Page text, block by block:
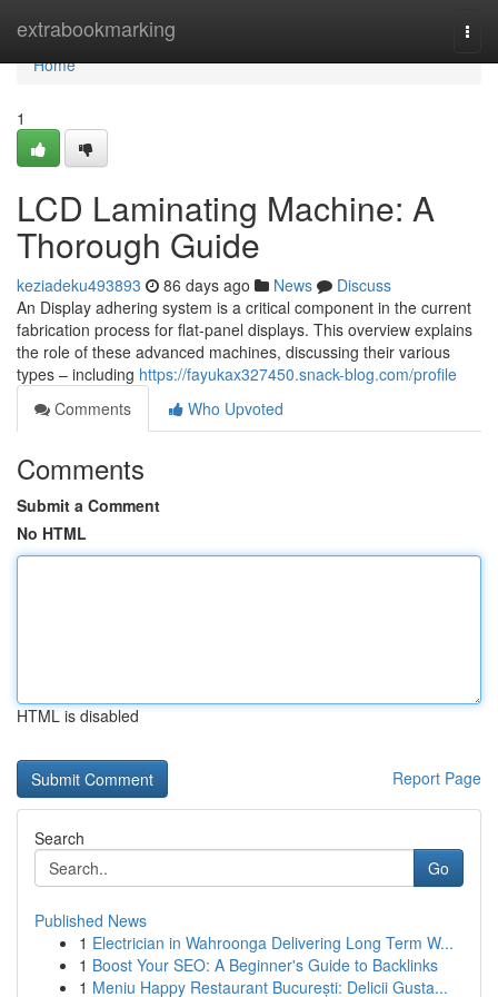
extrabookmarking
Home
Home
1
LCD Laminating Machine: A
Thorough Guide
keziadeku493893 86 days ago News
Discuss
An Display adhering system is a critical component in the current
fabrication process for flat-panel displays. This overview explains
the role of these advanced machines, discussing their various
types – including https://fayukax327450.snack-blog.com/profile
Comments
Who Upvoted
Comments
Submit a Comment
No HTML
HTML is disabled
Report Page
Search
Go
Published News
1 Electrician in Wahroonga Delivering Long Term W...
1 Boost Your SEO: A Beginner's Guide to Backlinks
1 Meniu Happy Restaurant București: Delicii Gusta...